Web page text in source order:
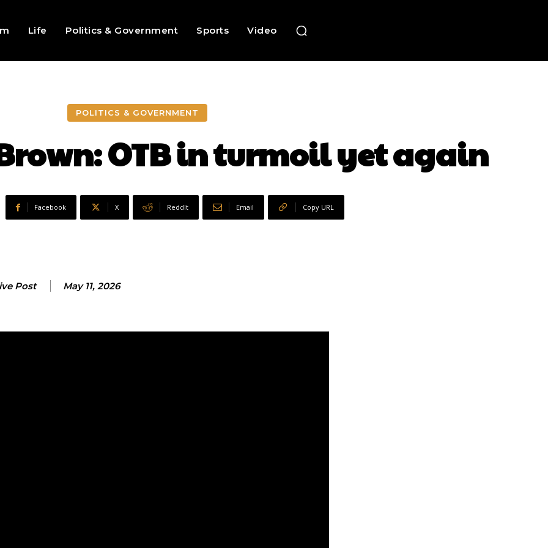
Life Politics & Government Sports Video
POLITICS & GOVERNMENT
OTB in turmoil yet again
Facebook X ReddIt Email Copy URL
Post May 11, 2026